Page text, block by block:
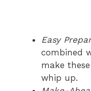
Easy
combined
make
whip up.